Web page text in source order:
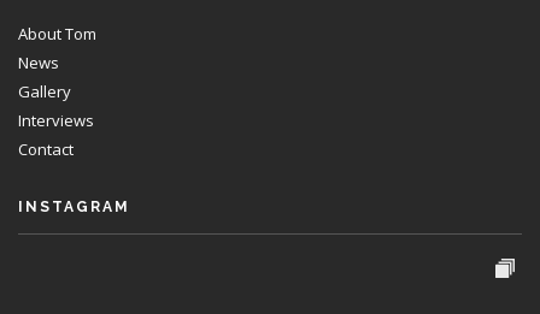
About Tom
News
Gallery
Interviews
Contact
INSTAGRAM